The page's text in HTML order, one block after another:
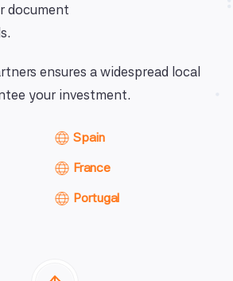
document
ensures a widespread local
your investment.
Spain
France
Portugal